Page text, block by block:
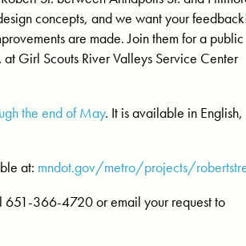
concepts, and we want your
are made. Join them for a public
Girl Scouts River Valleys Service Center
the end of May. It is available in English,
at: mndot.gov/metro/projects/
651-366-4720 or email your request to